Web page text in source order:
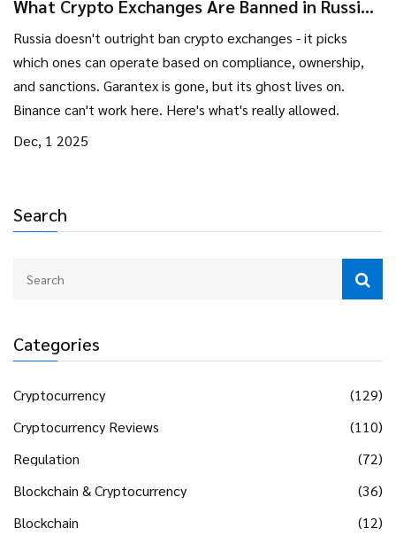
Search
Categories
Cryptocurrency
(129)
Cryptocurrency Reviews
(110)
Regulation
(72)
Blockchain & Cryptocurrency
(36)
Blockchain
(12)
What Crypto Exchanges Are Banned in Russia?
The Real List and How Regulations Work
Russia doesn't outright ban crypto exchanges - it picks
which ones can operate based on compliance, ownership,
and sanctions. Garantex is gone, but its ghost lives on.
Binance can't work here. Here's what's really allowed.
Dec, 1 2025